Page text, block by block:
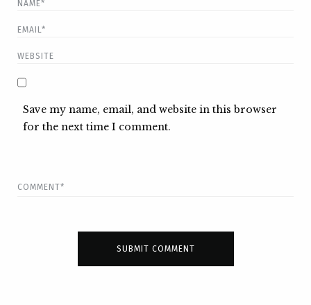
Save my name, email, and website in this browser
for the next time I comment.